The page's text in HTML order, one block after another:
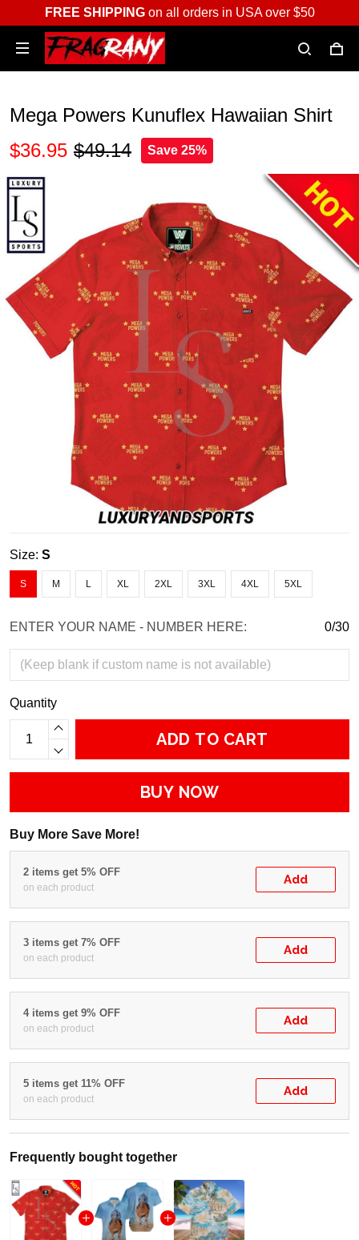
FREE SHIPPINGon all orders in USA over $50
Mega Powers Kunuflex Hawaiian Shirt
$36.95 $49.14 Save 25%
Size: S
S M L XL 2XL 3XL 4XL 5XL
ENTER YOUR NAME - NUMBER HERE: 0/30
Quantity
ADD TO CART
BUY NOW
Buy More Save More!
2 items get 5% OFF
on each product
Add
3 items get 7% OFF
on each product
Add
4 items get 9% OFF
on each product
Add
5 items get 11% OFF
on each product
Add
Frequently bought together